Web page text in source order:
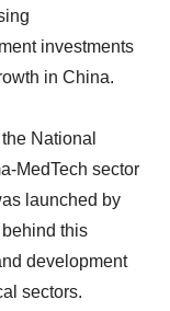
investments
in China.
National
MedTech sector
launched by
this
development
sectors.